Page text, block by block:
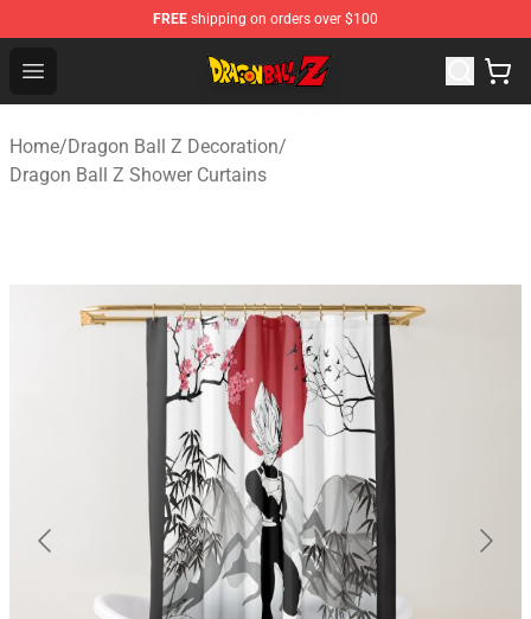
FREE shipping on orders over $100
Open menu
Dragon Ball Z Store - Official Dragon Ball Z Merchandise
Home/Dragon Ball Z Decoration/
Dragon Ball Z Shower Curtains